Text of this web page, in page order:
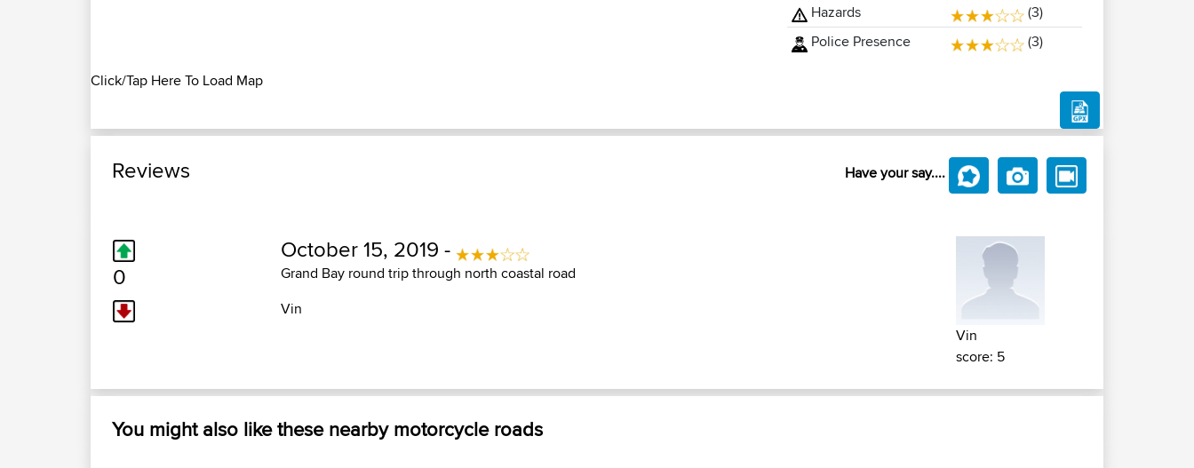
Click/Tap Here To Load Map
Hazards
(3)
Police Presence
(3)
Reviews Have your say....
0
October 15, 2019 -
Grand Bay round trip through north coastal road
Vin
Vin
score: 5
You might also like these nearby motorcycle roads